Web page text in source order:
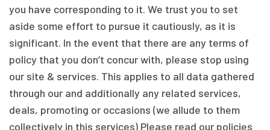
you have corresponding to it. We trust you to set
aside some effort to pursue it cautiously, as it is
significant. In the event that there are any terms of
policy that you don’t concur with, please stop using
our site & services. This applies to all data gathered
through our and additionally any related services,
deals, promoting or occasions (we allude to them
collectively in this services) Please read our policies